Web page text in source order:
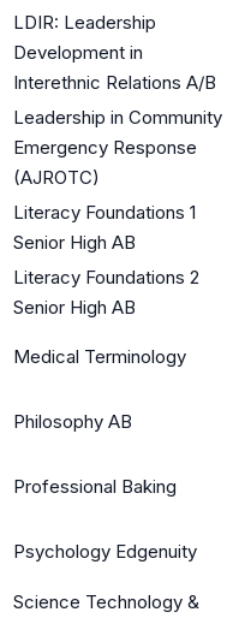
LDIR: Leadership
Development in
Interethnic Relations A/B
Leadership in Community
Emergency Response
(AJROTC)
Literacy Foundations 1
Senior High AB
Literacy Foundations 2
Senior High AB
Medical Terminology
Philosophy AB
Professional Baking
Psychology Edgenuity
Science Technology &